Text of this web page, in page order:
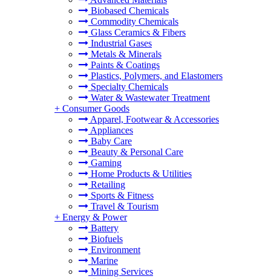
Biobased Chemicals
Commodity Chemicals
Glass Ceramics & Fibers
Industrial Gases
Metals & Minerals
Paints & Coatings
Plastics, Polymers, and Elastomers
Specialty Chemicals
Water & Wastewater Treatment
+ Consumer Goods
Apparel, Footwear & Accessories
Appliances
Baby Care
Beauty & Personal Care
Gaming
Home Products & Utilities
Retailing
Sports & Fitness
Travel & Tourism
+ Energy & Power
Battery
Biofuels
Environment
Marine
Mining Services